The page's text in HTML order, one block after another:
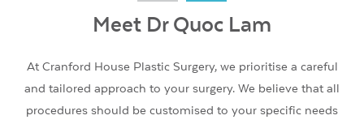
Meet Dr Quoc Lam
At Cranford House Plastic Surgery, we prioritise a careful
and tailored approach to your surgery. We believe that all
procedures should be customised to your specific needs
Meet Dr Quoc Lam
At Cranford House Plastic Surgery, we prioritise a careful
and tailored approach to your surgery. We believe that all
procedures should be customised to your specific needs